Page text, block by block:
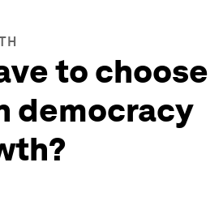
to choose
democracy